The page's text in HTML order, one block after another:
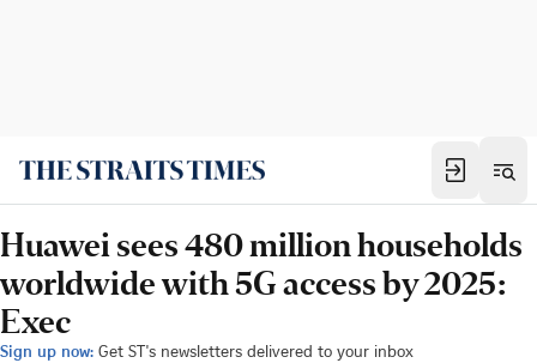
Huawei sees 480 million households
worldwide with 5G access by 2025:
Exec
Sign up now: Get ST's newsletters delivered to your inbox